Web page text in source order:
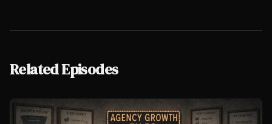
Related Episodes